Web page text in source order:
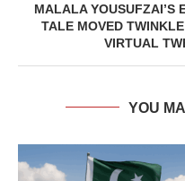
MALALA YOUSUFZAI’S
TALE MOVED
VIRTUAL
YOU